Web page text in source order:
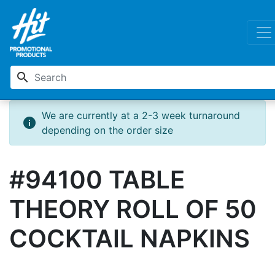
search
info We are currently at a 2-3 week turnaround
depending on the order size
#94100 TABLE
THEORY ROLL OF 50
COCKTAIL NAPKINS